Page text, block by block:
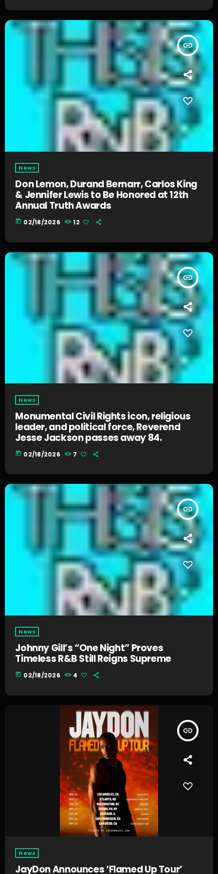
insert_link
News
Don Lemon, Durand Bernarr, Carlos King
& Jennifer Lewis to Be Honored at 12th
Annual Truth Awards
today 02/18/2026 12
insert_link
News
Monumental Civil Rights icon, religious
leader, and political force, Reverend
Jesse Jackson passes away 84.
today 02/18/2026 7
insert_link
News
Johnny Gill’s “One Night” Proves
Timeless R&B Still Reigns Supreme
today 02/18/2026 4
insert_link
News
JayDon Announces ‘Flamed Up Tour’